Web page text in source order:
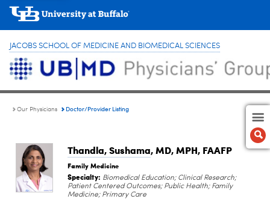
JACOBS SCHOOL OF MEDICINE AND BIOMEDICAL SCIENCES
Our Physicians Doctor/Provider Listing
Thandla, Sushama, MD, MPH, FAAFP
Family Medicine
Specialty: Biomedical Education; Clinical Research;
Patient Centered Outcomes; Public Health; Family
Medicine; Primary Care